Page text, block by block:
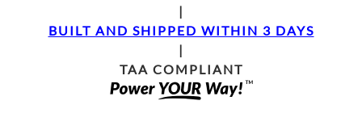
|
BUILT AND SHIPPED WITHIN 3 DAYS
|
TAA COMPLIANT